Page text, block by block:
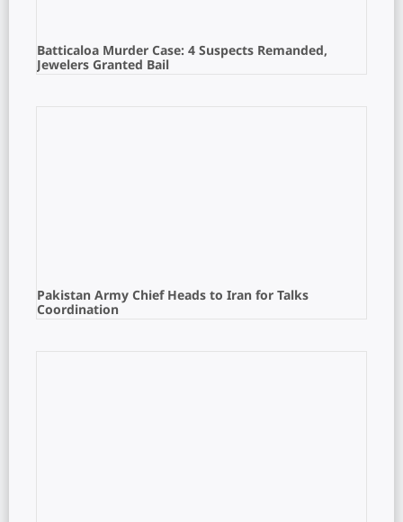
Batticaloa Murder Case: 4 Suspects Remanded,
Jewelers Granted Bail
Pakistan Army Chief Heads to Iran for Talks
Coordination